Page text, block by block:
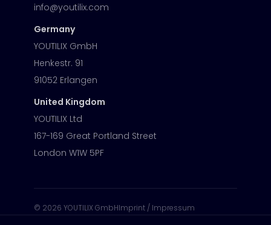
info@youtilix.com
Germany
YOUTILIX GmbH
Henkestr. 91
91052 Erlangen
United Kingdom
YOUTILIX Ltd
167-169 Great Portland Street
London W1W 5PF
© 2026 YOUTILIX GmbHImprint / Impressum
Privacy PolicyModern Slavery Statement